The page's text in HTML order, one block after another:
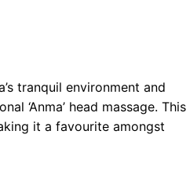
tranquil environment and
‘Anma’ head massage. This
it a favourite amongst